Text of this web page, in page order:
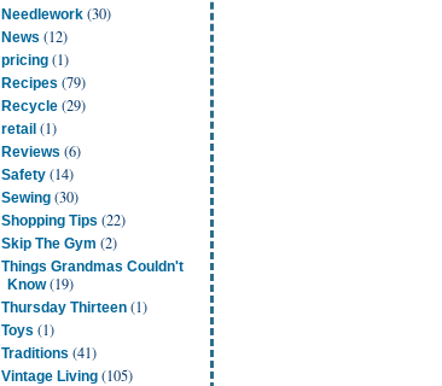
Needlework (30)
News (12)
pricing (1)
Recipes (79)
Recycle (29)
retail (1)
Reviews (6)
Safety (14)
Sewing (30)
Shopping Tips (22)
Skip The Gym (2)
Things Grandmas Couldn't
Know(19)
Thursday Thirteen (1)
Toys (1)
Traditions (41)
Vintage Living (105)